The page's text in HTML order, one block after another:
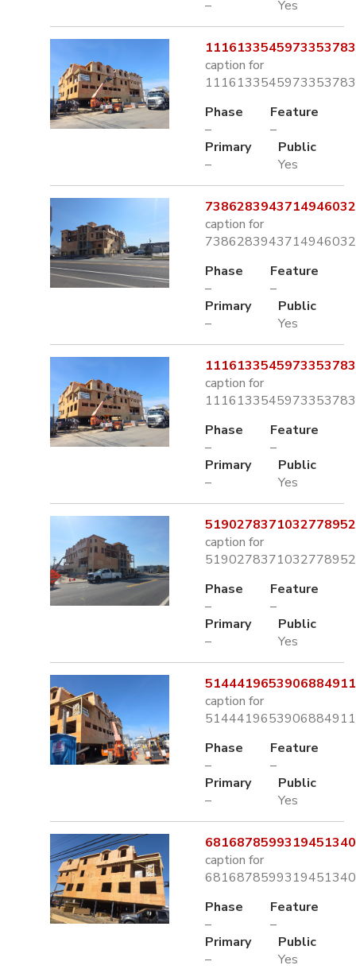
–
Yes
caption for
Phase
–
Feature
–
Primary
–
Public
Yes
caption for
Phase
–
Feature
–
Primary
–
Public
Yes
caption for
Phase
–
Feature
–
Primary
–
Public
Yes
caption for
Phase
–
Feature
–
Primary
–
Public
Yes
caption for
Phase
–
Feature
–
Primary
–
Public
Yes
caption for
Phase
–
Feature
–
Primary
–
Public
Yes